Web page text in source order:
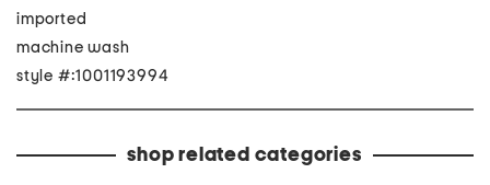
imported
machine wash
style #:1001193994
shop related categories